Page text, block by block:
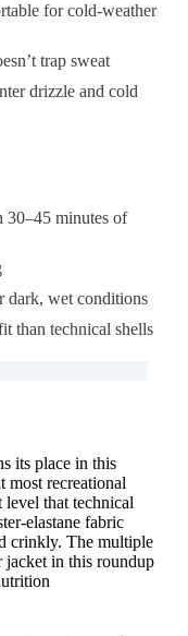
for cold-weather
trap sweat
drizzle and cold
minutes of
wet conditions
than technical shells
its place in this
most recreational
that technical
elastane fabric
crinkly. The multiple
jacket in this roundup